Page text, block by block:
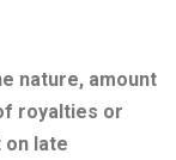
nature, amount
royalties or
late